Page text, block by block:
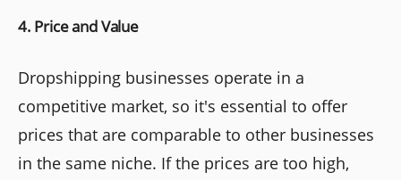
4. Price and Value
Dropshipping businesses operate in a
competitive market, so it's essential to offer
prices that are comparable to other businesses
in the same niche. If the prices are too high,